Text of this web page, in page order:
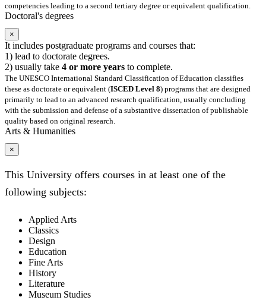
competencies leading to a second tertiary degree or equivalent qualification.
Doctoral's degrees
×
It includes postgraduate programs and courses that:
1) lead to doctorate degrees.
2) usually take 4 or more years to complete.
The UNESCO International Standard Classification of Education classifies
these as doctorate or equivalent (ISCED Level 8) programs that are designed
primarily to lead to an advanced research qualification, usually concluding
with the submission and defense of a substantive dissertation of publishable
quality based on original research.
Arts & Humanities
×
This University offers courses in at least one of the
following subjects:
Applied Arts
Classics
Design
Education
Fine Arts
History
Literature
Museum Studies